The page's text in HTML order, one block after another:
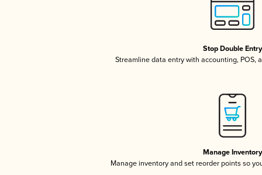
Stop Double Entry
Streamline data entry with accounting, POS,
Manage Inventory
Manage inventory and set reorder points so